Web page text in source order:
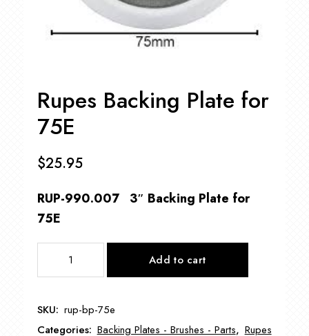
Rupes Backing Plate for
75E
$25.95
RUP-990.007 3″ Backing Plate for
75E
Backing
75E
Add to cart
SKU: rup-bp-75e
Categories: Backing Plates - Brushes - Parts, Rupes